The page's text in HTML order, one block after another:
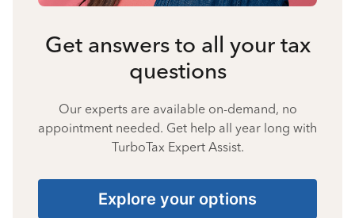
Get answers to all your tax
questions
Our experts are available on-demand, no
appointment needed. Get help all year long with
TurboTax Expert Assist.
Explore your options